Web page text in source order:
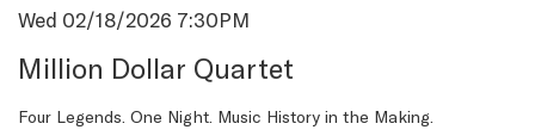
Item
details
Date
Wed 02/18/2026 7:30PM
Million Dollar Quartet
Description
Four Legends. One Night. Music History in the Making.